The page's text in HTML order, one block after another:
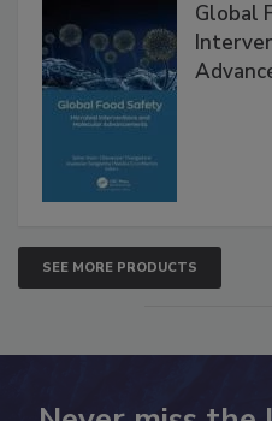
Global
SEE MORE PRODUCTS